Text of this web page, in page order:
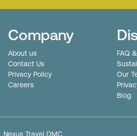
Company
About us
Contact Us
Privacy Policy
Careers
FAQ
Our
Blog
Travel DMC